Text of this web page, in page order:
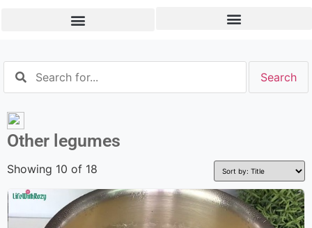
Other legumes
Showing 10 of 18